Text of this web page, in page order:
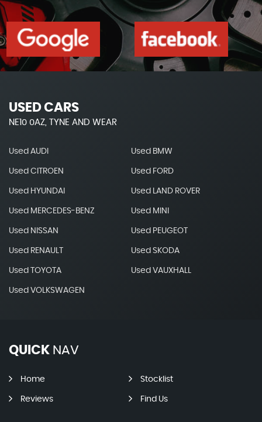
USED CARS
NE10 0AZ, TYNE AND WEAR
Used AUDI Used BMW
Used CITROEN Used FORD
Used HYUNDAI Used LAND ROVER
Used MERCEDES-BENZ Used MINI
Used NISSAN Used PEUGEOT
Used RENAULT Used SKODA
Used TOYOTA Used VAUXHALL
Used VOLKSWAGEN
QUICK NAV
Home Stocklist
Reviews Find Us